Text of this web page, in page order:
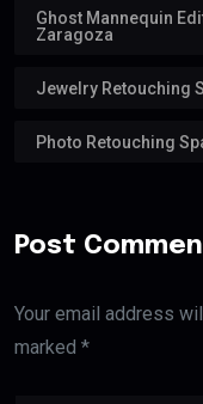
Ghost Mannequin
Zaragoza
Jewelry Retouching
Photo Retouching
Post
Your email address
marked *